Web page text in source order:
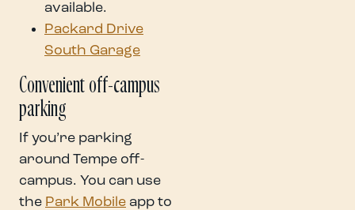
available.
Packard Drive
South Garage
Convenient off-campus
parking
If you’re parking
around Tempe off-
campus. You can use
the Park Mobile app to